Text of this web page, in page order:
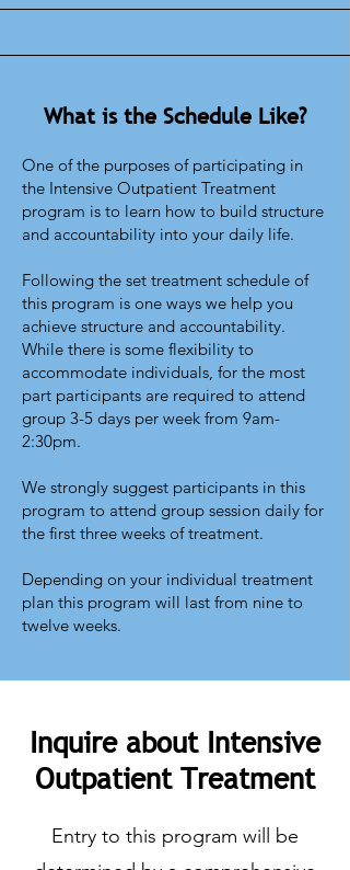
What is the Schedule Like?
One of the purposes of participating in
the Intensive Outpatient Treatment
program is to learn how to build structure
and accountability into your daily life.
Following the set treatment schedule of
this program is one ways we help you
achieve structure and accountability.
While there is some flexibility to
accommodate individuals, for the most
part participants are required to attend
group 3-5 days per week from 9am-
2:30pm.
We strongly suggest participants in this
program to attend group session daily for
the first three weeks of treatment.
Depending on your individual treatment
plan this program will last from nine to
twelve weeks.
Inquire about Intensive
Outpatient Treatment
Entry to this program will be